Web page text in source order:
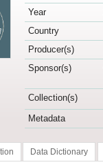
Year
Country
Producer(s)
Sponsor(s)
Collection(s)
Metadata
Data Dictionary